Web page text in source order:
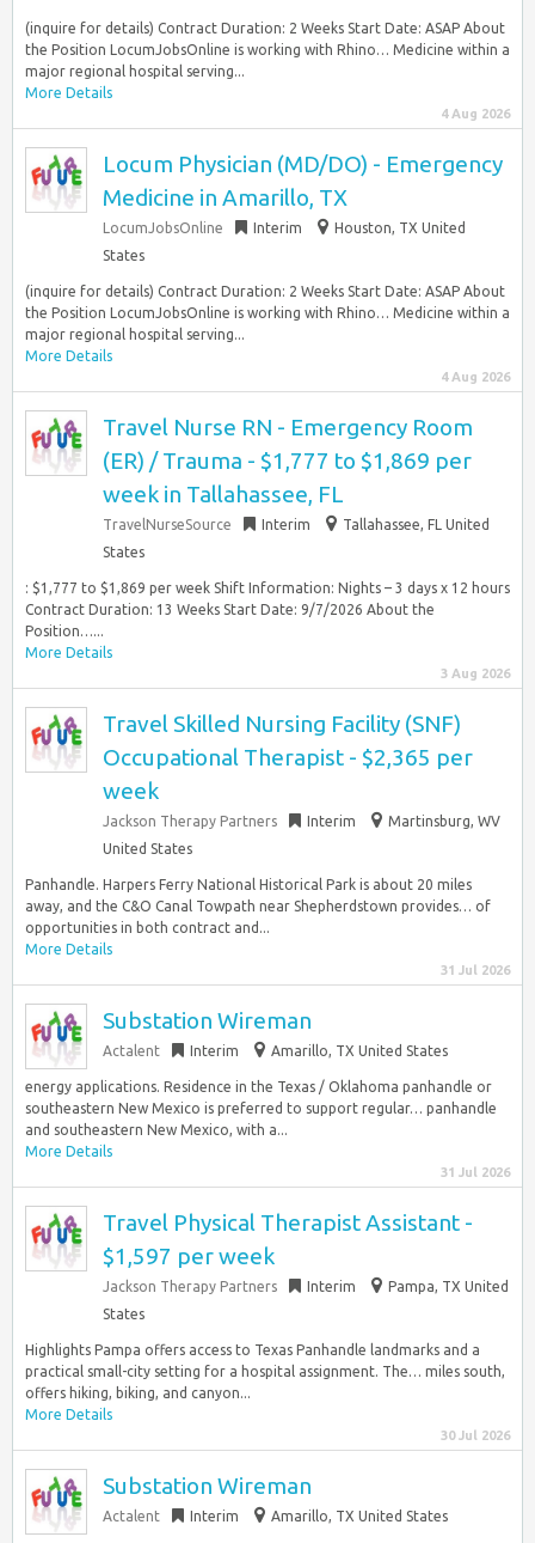
(inquire for details) Contract Duration: 2 Weeks Start Date: ASAP About
the Position LocumJobsOnline is working with Rhino… Medicine within a
major regional hospital serving...
More Details
4 Aug 2026
Locum Physician (MD/DO) - Emergency
Medicine in Amarillo, TX
LocumJobsOnline Interim
Houston, TX United
States
(inquire for details) Contract Duration: 2 Weeks Start Date: ASAP About
the Position LocumJobsOnline is working with Rhino… Medicine within a
major regional hospital serving...
More Details
4 Aug 2026
Travel Nurse RN - Emergency Room
(ER) / Trauma - $1,777 to $1,869 per
week in Tallahassee, FL
TravelNurseSource Interim
Tallahassee, FL United
States
: $1,777 to $1,869 per week Shift Information: Nights – 3 days x 12 hours
Contract Duration: 13 Weeks Start Date: 9/7/2026 About the
Position…...
More Details
3 Aug 2026
Travel Skilled Nursing Facility (SNF)
Occupational Therapist - $2,365 per
week
Jackson Therapy Partners Interim
Martinsburg, WV
United States
Panhandle. Harpers Ferry National Historical Park is about 20 miles
away, and the C&O Canal Towpath near Shepherdstown provides… of
opportunities in both contract and...
More Details
31 Jul 2026
Substation Wireman
Actalent Interim Amarillo, TX United States
energy applications. Residence in the Texas / Oklahoma panhandle or
southeastern New Mexico is preferred to support regular… panhandle
and southeastern New Mexico, with a...
More Details
31 Jul 2026
Travel Physical Therapist Assistant -
$1,597 per week
Jackson Therapy Partners Interim
Pampa, TX United
States
Highlights Pampa offers access to Texas Panhandle landmarks and a
practical small-city setting for a hospital assignment. The… miles south,
offers hiking, biking, and canyon...
More Details
30 Jul 2026
Substation Wireman
Actalent Interim Amarillo, TX United States